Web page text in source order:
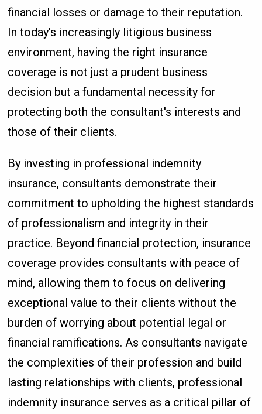
financial losses or damage to their reputation.
In today's increasingly litigious business
environment, having the right insurance
coverage is not just a prudent business
decision but a fundamental necessity for
protecting both the consultant's interests and
those of their clients.
By investing in professional indemnity
insurance, consultants demonstrate their
commitment to upholding the highest standards
of professionalism and integrity in their
practice. Beyond financial protection, insurance
coverage provides consultants with peace of
mind, allowing them to focus on delivering
exceptional value to their clients without the
burden of worrying about potential legal or
financial ramifications. As consultants navigate
the complexities of their profession and build
lasting relationships with clients, professional
indemnity insurance serves as a critical pillar of